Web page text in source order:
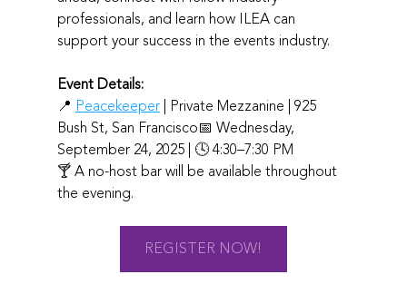
professionals, and learn how ILEA can
support your success in the events industry.
Event Details:
📍 Peacekeeper | Private Mezzanine | 925
Bush St, San Francisco📅 Wednesday,
September 24, 2025 | 🕓 4:30–7:30 PM
🍸 A no-host bar will be available throughout
the evening.
REGISTER NOW!